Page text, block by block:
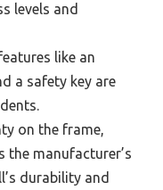
levels and
like an
a safety key are
on the frame,
the manufacturer’s
durability and